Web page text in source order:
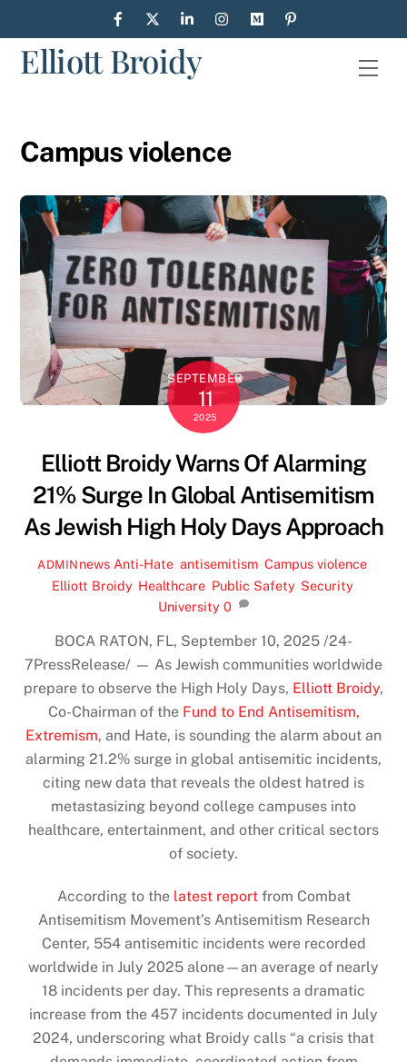
to
contentElliott Broidy
Campus violence
SEPTEMBER
11
2025
Elliott Broidy Warns Of Alarming
21% Surge In Global Antisemitism
As Jewish High Holy Days Approach
ADMIN news Anti-Hate ,antisemitism ,Campus violence
Elliott Broidy, Healthcare Public Safety, Security,
University 0
BOCA RATON, FL, September 10, 2025 /24-
7PressRelease/ — As Jewish communities worldwide
prepare to observe the High Holy Days, Elliott Broidy,
Co-Chairman of the Fund to End Antisemitism,
Extremism, and Hate, is sounding the alarm about an
alarming 21.2% surge in global antisemitic incidents,
citing new data that reveals the oldest hatred is
metastasizing beyond college campuses into
healthcare, entertainment, and other critical sectors
of society.
According to the latest reportfrom Combat
Antisemitism Movement’s Antisemitism Research
Center, 554 antisemitic incidents were recorded
worldwide in July 2025 alone—an average of nearly
18 incidents per day. This represents a dramatic
increase from the 457 incidents documented in July
2024, underscoring what Broidy calls “a crisis that